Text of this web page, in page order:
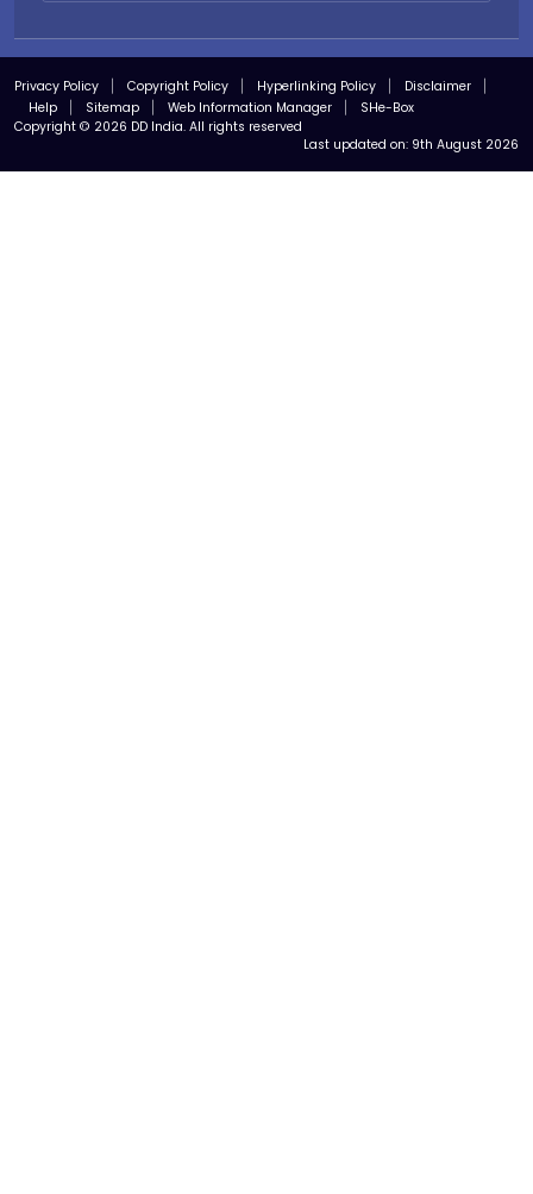
Privacy Policy Copyright Policy Hyperlinking Policy
Disclaimer
Help
Sitemap Web Information Manager
SHe-Box
Copyright © 2026 DD India. All rights reserved
Last updated on: 9th August 2026